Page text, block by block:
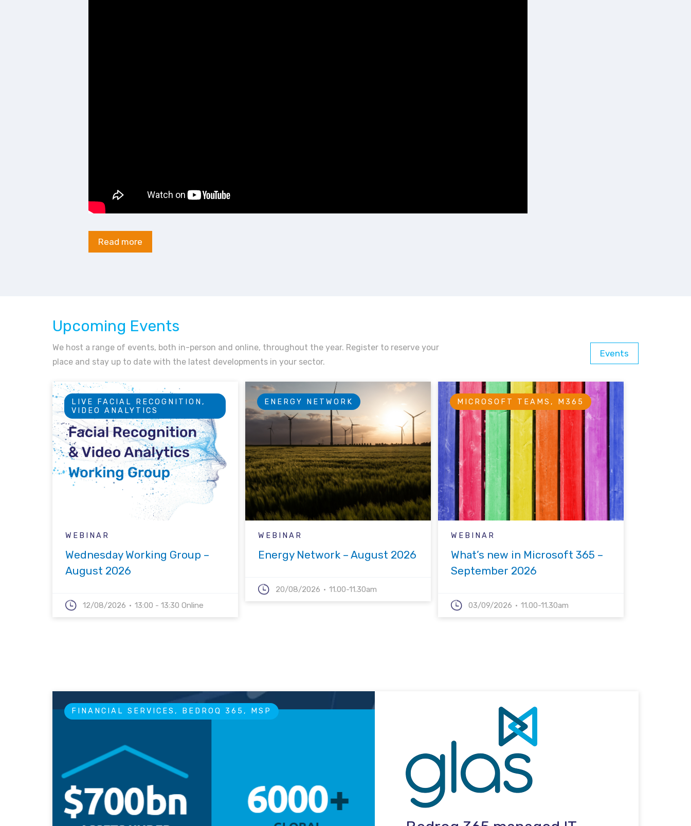
Read more
Upcoming Events
We host a range of events, both in-person and online, throughout the year. Register to reserve your
place and stay up to date with the latest developments in your sector.
Events
LIVE FACIAL RECOGNITION,
VIDEO ANALYTICS
WEBINAR
Wednesday Working Group –
August 2026
12/08/2026 13:00 - 13:30 Online
ENERGY NETWORK
WEBINAR
Energy Network – August 2026
20/08/2026 11.00-11.30am
MICROSOFT TEAMS, M365
WEBINAR
What’s new in Microsoft 365 –
September 2026
03/09/2026 11.00-11.30am
FINANCIAL SERVICES, BEDROQ 365, MSP